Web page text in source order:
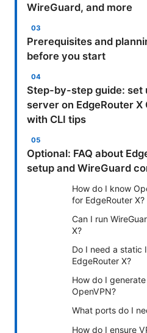
WireGuard, and more
Prerequisites and
before you start
Step-by-step guide: set
server on EdgeRouter
with CLI tips
Optional: FAQ about
setup and WireGuard
How do I know
for EdgeRouter X?
Can I run
X?
Do I need a static
EdgeRouter X?
How do I
OpenVPN?
What ports do I
How do I ensure